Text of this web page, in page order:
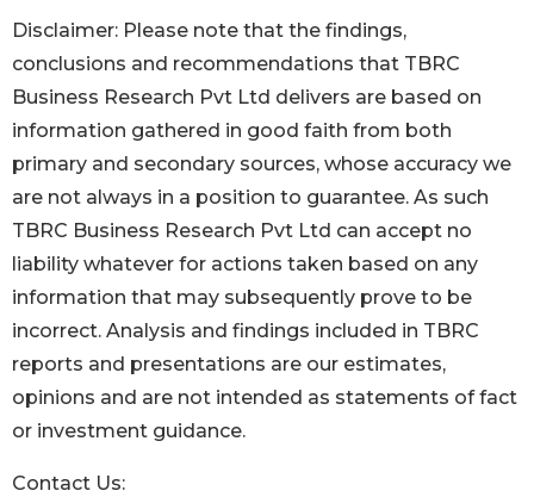
Disclaimer: Please note that the findings,
conclusions and recommendations that TBRC
Business Research Pvt Ltd delivers are based on
information gathered in good faith from both
primary and secondary sources, whose accuracy we
are not always in a position to guarantee. As such
TBRC Business Research Pvt Ltd can accept no
liability whatever for actions taken based on any
information that may subsequently prove to be
incorrect. Analysis and findings included in TBRC
reports and presentations are our estimates,
opinions and are not intended as statements of fact
or investment guidance.
Contact Us: